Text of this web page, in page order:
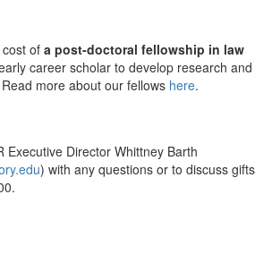
of a post-doctoral fellowship in law
career scholar to develop research and
more about our fellows here.
Executive Director Whittney Barth
) with any questions or to discuss gifts